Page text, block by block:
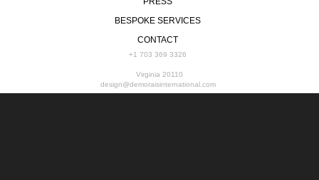
BESPOKE SERVICES
CONTACT
+1 703 369 3326
Virginia 20110
design@demoraisinternational.com